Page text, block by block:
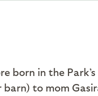
born in the
to mom